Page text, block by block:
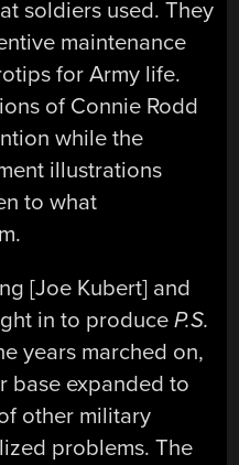
soldiers used. They
maintenance
for Army life.
of Connie Rodd
while the
illustrations
to what
[Joe Kubert] and
in to produceP.S.
years marched on,
base expanded to
other military
problems. The